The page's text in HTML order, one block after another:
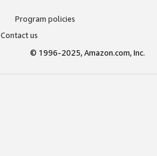
Program policies
Contact us
© 1996-2025, Amazon.com, Inc.